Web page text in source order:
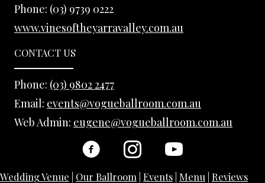
Phone: (03) 9739 0222
www.vinesoftheyarravalley.com.au
CONTACT US
Phone: (03) 9802 2477
Email: events@vogueballroom.com.au
Web Admin: eugene@vogueballroom.com.au
Wedding Venue Our Ballroom Events Menu Reviews